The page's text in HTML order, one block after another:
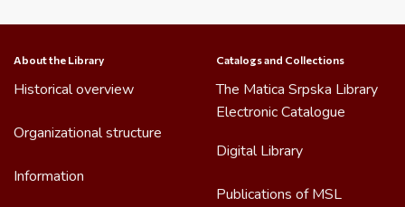
About the Library
Historical overview
Organizational structure
Information
Catalogs and Collections
The Matica Srpska Library
Electronic Catalogue
Digital Library
Publications of MSL